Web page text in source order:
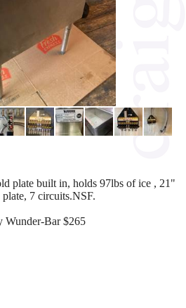
plate built in, holds 97lbs of ice , 21"
7 circuits.NSF.
Wunder-Bar $265